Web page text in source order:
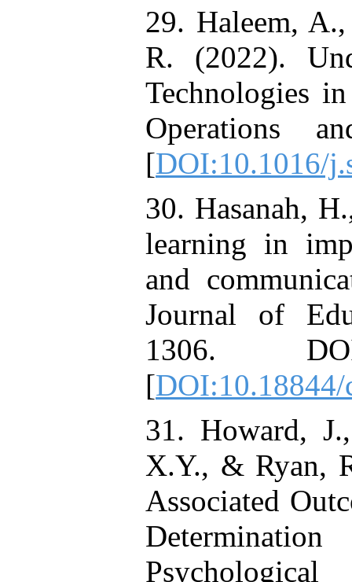
29. Haleem,
R. (2022).
Technologies
Operations
[DOI:10.1016/
30. Hasanah,
learning in
and
Journal of
1306. DOI:
[
31. Howard,
X.Y., & Ryan,
Associated